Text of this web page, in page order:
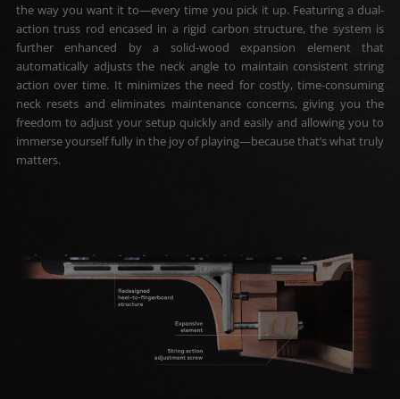
the way you want it to—every time you pick it up. Featuring a dual-
action truss rod encased in a rigid carbon structure, the system is
further enhanced by a solid-wood expansion element that
automatically adjusts the neck angle to maintain consistent string
action over time. It minimizes the need for costly, time-consuming
neck resets and eliminates maintenance concerns, giving you the
freedom to adjust your setup quickly and easily and allowing you to
immerse yourself fully in the joy of playing—because that’s what truly
matters.